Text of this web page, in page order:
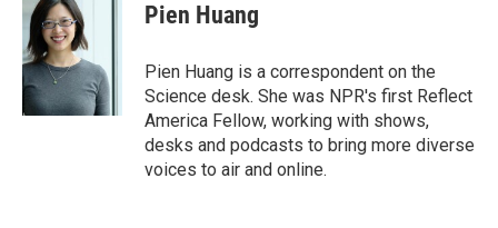
Pien Huang
Pien Huang is a correspondent on the
Science desk. She was NPR's first Reflect
America Fellow, working with shows,
desks and podcasts to bring more diverse
voices to air and online.